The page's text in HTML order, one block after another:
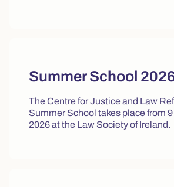
Summer School
The Centre for Justice and Law
Summer School takes place from
2026 at the Law Society of Ireland.